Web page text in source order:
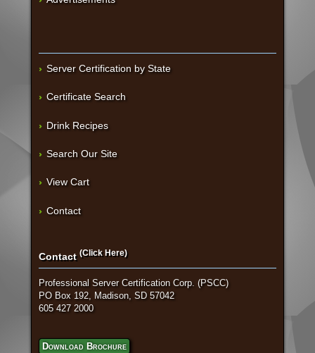
Server Certification by State
Certificate Search
Drink Recipes
Search Our Site
View Cart
Contact
Contact (Click Here)
Professional Server Certification Corp. (PSCC)
PO Box 192, Madison, SD 57042
605 427 2000
Download Brochure